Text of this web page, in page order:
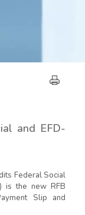
and EFD-
Federal Social
is the new RFB
Slip and